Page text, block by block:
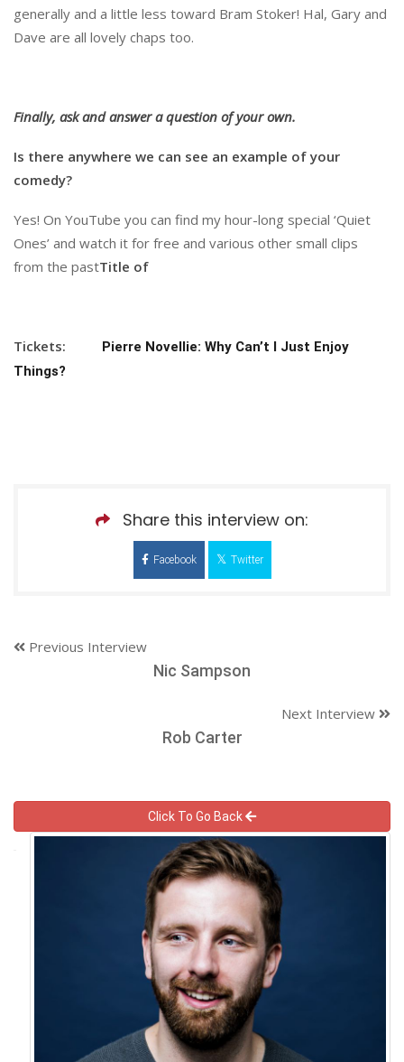
generally and a little less toward Bram Stoker! Hal, Gary and
Dave are all lovely chaps too.
Finally, ask and answer a question of your own.
Is there anywhere we can see an example of your
comedy?
Yes! On YouTube you can find my hour-long special ‘Quiet
Ones’ and watch it for free and various other small clips
from the pastTitle of
Tickets:
Pierre Novellie: Why Can’t I Just Enjoy
Things?
Share this interview on:
Facebook Twitter
Previous Interview
Nic Sampson
Next Interview
Rob Carter
Click To Go Back